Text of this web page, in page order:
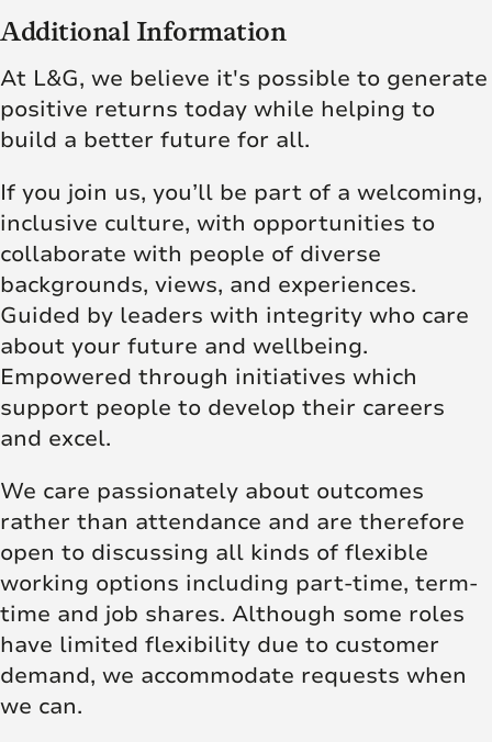
Additional Information
At L&G, we believe it's possible to generate
positive returns today while helping to
build a better future for all.
If you join us, you’ll be part of a welcoming,
inclusive culture, with opportunities to
collaborate with people of diverse
backgrounds, views, and experiences.
Guided by leaders with integrity who care
about your future and wellbeing.
Empowered through initiatives which
support people to develop their careers
and excel.
We care passionately about outcomes
rather than attendance and are therefore
open to discussing all kinds of flexible
working options including part-time, term-
time and job shares. Although some roles
have limited flexibility due to customer
demand, we accommodate requests when
we can.